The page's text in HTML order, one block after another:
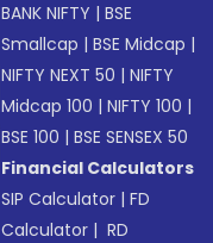
BANK NIFTY |BSE
Smallcap |BSE Midcap |
NIFTY NEXT 50 |NIFTY
Midcap 100 |NIFTY 100 |
BSE 100 |BSE SENSEX 50
Financial Calculators
SIP Calculator |FD
Calculator | RD